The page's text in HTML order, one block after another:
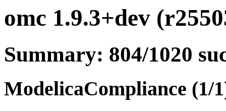
omc 1.9.3+dev
Summary: 804/1020
ModelicaCompliance (1/